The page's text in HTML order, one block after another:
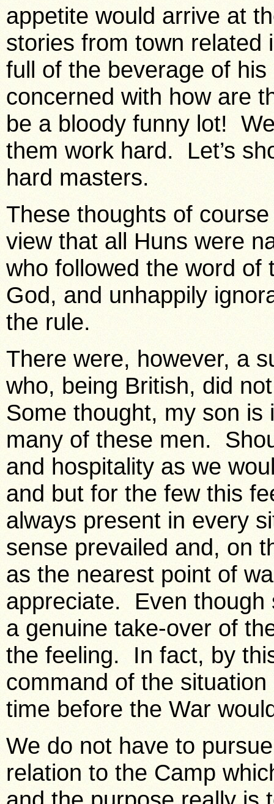
appetite would arrive at
stories from town related
full of the beverage of
concerned with how are
be a bloody funny lot!
them work hard. Let’s
hard masters.
These thoughts of
view that all Huns were
who followed the word of
God, and unhappily
the rule.
There were, however, a
who, being British, did
Some thought, my son
many of these men.
and hospitality as we
and but for the few this
always present in every
sense prevailed and, on
as the nearest point of
appreciate. Even though
a genuine take-over of
the feeling. In fact, by
command of the
time before the War
We do not have to
relation to the Camp